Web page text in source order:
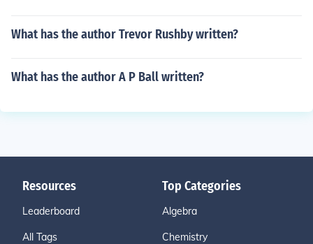
What has the author Trevor Rushby written?
What has the author A P Ball written?
Resources
Leaderboard
All Tags
Top Categories
Algebra
Chemistry